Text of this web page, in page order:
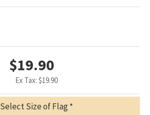
$19.90
Ex Tax: $19.90
Select Size of Flag